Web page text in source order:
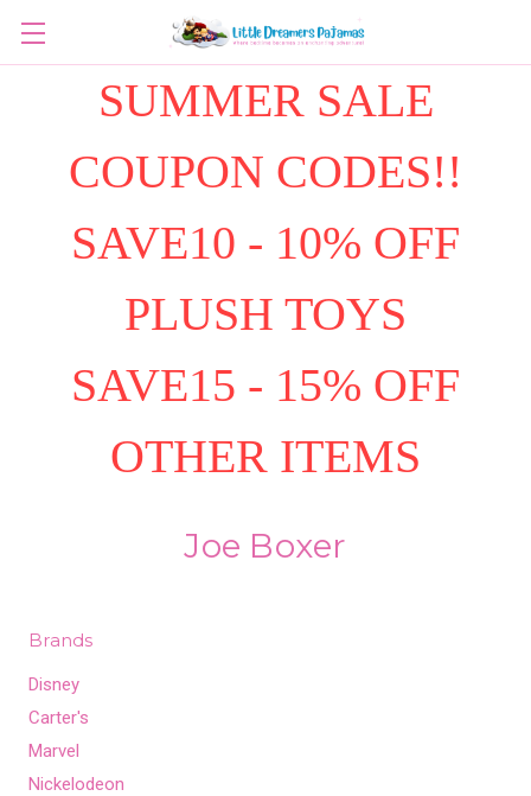
SUMMER SALE
COUPON CODES!!
SAVE10 - 10% OFF
PLUSH TOYS
SAVE15 - 15% OFF
OTHER ITEMS
Joe Boxer
Brands
Disney
Carter's
Marvel
Nickelodeon